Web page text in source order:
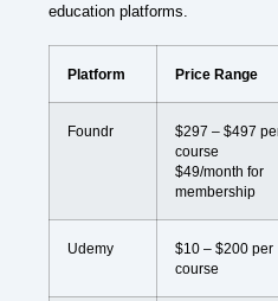
education platforms.
Platform Price Range
Foundr
$297 – $497
course
$49/month for
membership
Udemy
$10 – $200 per
course